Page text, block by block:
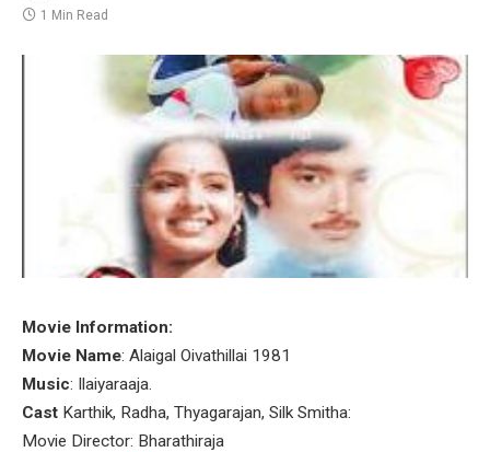
1 Min Read
Movie Information:
Movie Name: Alaigal Oivathillai 1981
Music: Ilaiyaraaja.
Cast Karthik, Radha, Thyagarajan, Silk Smitha:
Movie Director: Bharathiraja